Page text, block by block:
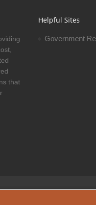
that
Helpful Sites
Government